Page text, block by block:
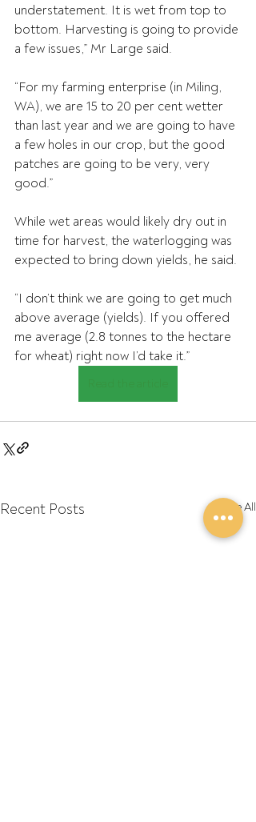
understatement. It is wet from top to
bottom. Harvesting is going to provide
a few issues,” Mr Large said.
“For my farming enterprise (in Miling,
WA), we are 15 to 20 per cent wetter
than last year and we are going to have
a few holes in our crop, but the good
patches are going to be very, very
good.”
While wet areas would likely dry out in
time for harvest, the waterlogging was
expected to bring down yields, he said.
“I don’t think we are going to get much
above average (yields). If you offered
me average (2.8 tonnes to the hectare
for wheat) right now I’d take it.”
Recent Posts See All